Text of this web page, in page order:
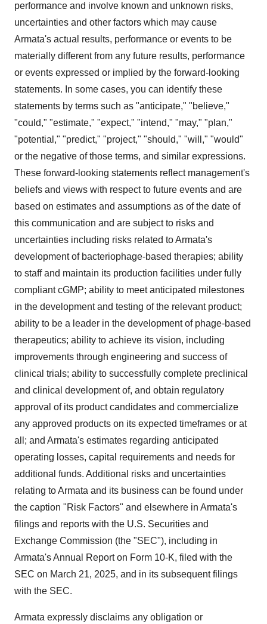
performance and involve known and unknown risks,
uncertainties and other factors which may cause
Armata's actual results, performance or events to be
materially different from any future results, performance
or events expressed or implied by the forward-looking
statements. In some cases, you can identify these
statements by terms such as "anticipate," "believe,"
"could," "estimate," "expect," "intend," "may," "plan,"
"potential," "predict," "project," "should," "will," "would"
or the negative of those terms, and similar expressions.
These forward-looking statements reflect management's
beliefs and views with respect to future events and are
based on estimates and assumptions as of the date of
this communication and are subject to risks and
uncertainties including risks related to Armata's
development of bacteriophage-based therapies; ability
to staff and maintain its production facilities under fully
compliant cGMP; ability to meet anticipated milestones
in the development and testing of the relevant product;
ability to be a leader in the development of phage-based
therapeutics; ability to achieve its vision, including
improvements through engineering and success of
clinical trials; ability to successfully complete preclinical
and clinical development of, and obtain regulatory
approval of its product candidates and commercialize
any approved products on its expected timeframes or at
all; and Armata's estimates regarding anticipated
operating losses, capital requirements and needs for
additional funds. Additional risks and uncertainties
relating to Armata and its business can be found under
the caption "Risk Factors" and elsewhere in Armata's
filings and reports with the U.S. Securities and
Exchange Commission (the "SEC"), including in
Armata's Annual Report on Form 10-K, filed with the
SEC on March 21, 2025, and in its subsequent filings
with the SEC.
Armata expressly disclaims any obligation or